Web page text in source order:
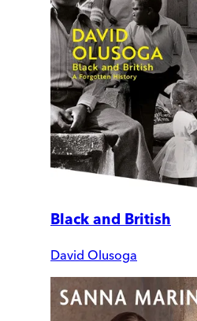
Black and British
David Olusoga